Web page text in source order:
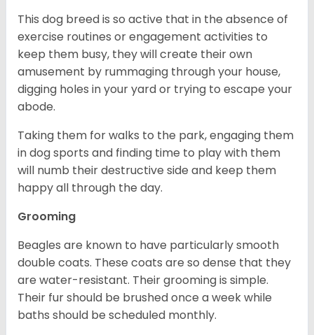
This dog breed is so active that in the absence of
exercise routines or engagement activities to
keep them busy, they will create their own
amusement by rummaging through your house,
digging holes in your yard or trying to escape your
abode.
Taking them for walks to the park, engaging them
in dog sports and finding time to play with them
will numb their destructive side and keep them
happy all through the day.
Grooming
Beagles are known to have particularly smooth
double coats. These coats are so dense that they
are water-resistant. Their grooming is simple.
Their fur should be brushed once a week while
baths should be scheduled monthly.